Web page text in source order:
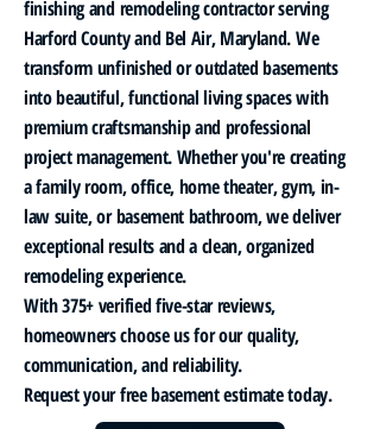
finishing and remodeling contractor serving
Harford County and Bel Air, Maryland. We
transform unfinished or outdated basements
into beautiful, functional living spaces with
premium craftsmanship and professional
project management. Whether you're creating
a family room, office, home theater, gym, in-
law suite, or basement bathroom, we deliver
exceptional results and a clean, organized
remodeling experience.
With 375+ verified five-star reviews,
homeowners choose us for our quality,
communication, and reliability.
Request your free basement estimate today.